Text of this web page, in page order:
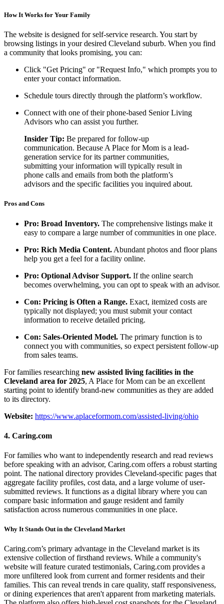
How It Works for Your Family
The website is designed for self-service research. You start by
browsing listings in your desired Cleveland suburb. When you find
a community that looks promising, you can:
Click "Get Pricing" or "Request Info," which prompts you to
enter your contact information.
Schedule tours directly through the platform’s workflow.
Connect with one of their phone-based Senior Living
Advisors who can assist you further.
Insider Tip: Be prepared for follow-up
communication. Because A Place for Mom is a lead-
generation service for its partner communities,
submitting your information will typically result in
phone calls and emails from both the platform’s
advisors and the specific facilities you inquired about.
Pros and Cons
Pro: Broad Inventory. The comprehensive listings make it
easy to compare a large number of communities in one place.
Pro: Rich Media Content. Abundant photos and floor plans
help you get a feel for a facility online.
Pro: Optional Advisor Support. If the online search
becomes overwhelming, you can opt to speak with an advisor.
Con: Pricing is Often a Range. Exact, itemized costs are
typically not displayed; you must submit your contact
information to receive detailed pricing.
Con: Sales-Oriented Model. The primary function is to
connect you with communities, so expect persistent follow-up
from sales teams.
For families researching new assisted living facilities in the
Cleveland area for 2025, A Place for Mom can be an excellent
starting point to identify brand-new communities as they are added
to its directory.
Website: https://www.aplaceformom.com/assisted-living/ohio
4. Caring.com
For families who want to independently research and read reviews
before speaking with an advisor, Caring.com offers a robust starting
point. The national directory provides Cleveland-specific pages that
aggregate facility profiles, cost data, and a large volume of user-
submitted reviews. It functions as a digital library where you can
compare basic information and gauge resident and family
satisfaction across numerous communities in one place.
Why It Stands Out in the Cleveland Market
Caring.com’s primary advantage in the Cleveland market is its
extensive collection of firsthand reviews. While a community's
website will feature curated testimonials, Caring.com provides a
more unfiltered look from current and former residents and their
families. This can reveal trends in care quality, staff responsiveness,
or dining experiences that aren't apparent from marketing materials.